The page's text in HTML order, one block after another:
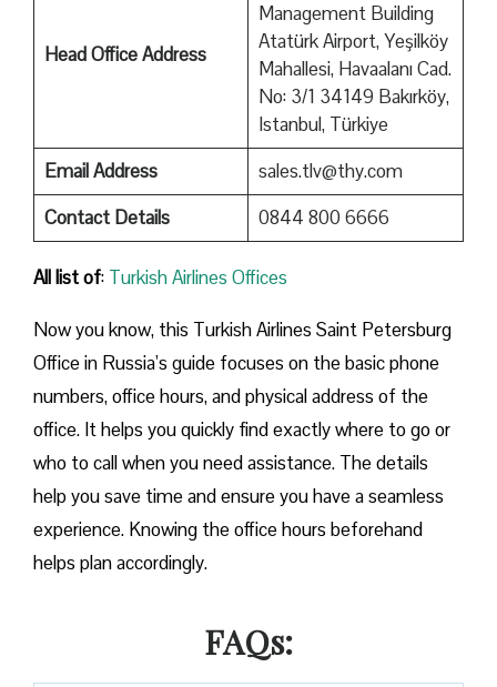
Head Office Address
Management Building
Atatürk Airport, Yeşilköy
Mahallesi, Havaalanı Cad.
No: 3/1 34149 Bakırköy,
Istanbul, Türkiye
Email Address
sales.tlv@thy.com
Contact Details
0844 800 6666
All list of: Turkish Airlines Offices
Now you know, this Turkish Airlines Saint Petersburg
Office in Russia’s guide focuses on the basic phone
numbers, office hours, and physical address of the
office. It helps you quickly find exactly where to go or
who to call when you need assistance. The details
help you save time and ensure you have a seamless
experience. Knowing the office hours beforehand
helps plan accordingly.
FAQs: